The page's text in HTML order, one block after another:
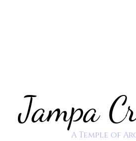
Jampa
A Temple of